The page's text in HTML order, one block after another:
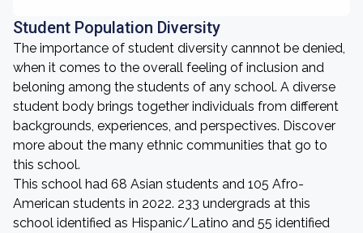
Student Population Diversity
The importance of student diversity cannnot be denied,
when it comes to the overall feeling of inclusion and
beloning among the students of any school. A diverse
student body brings together individuals from different
backgrounds, experiences, and perspectives. Discover
more about the many ethnic communities that go to
this school.
This school had 68 Asian students and 105 Afro-
American students in 2022. 233 undergrads at this
school identified as Hispanic/Latino and 55 identified